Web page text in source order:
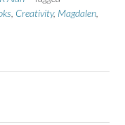
Creativity, Magdalen